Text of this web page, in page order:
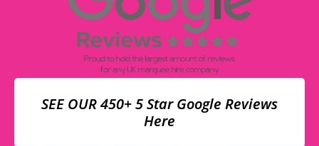
SEE OUR 450+ 5 Star Google Reviews
Here